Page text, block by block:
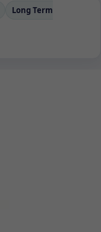
Long Term